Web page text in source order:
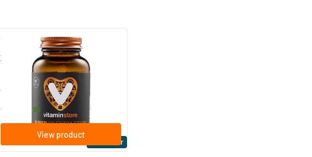
Bestseller
(158)
Super D3 Extra Strong 75 mcg
Vitamin D
60/​120 softgels
Vitaminstore
from 95
View product